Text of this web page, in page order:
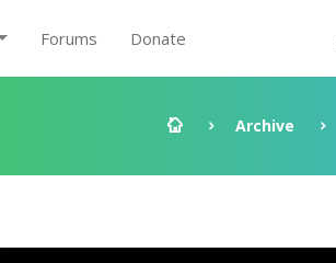
Forums Donate
Archive